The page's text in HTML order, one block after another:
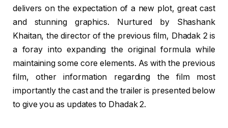
delivers on the expectation of a new plot, great cast
and stunning graphics. Nurtured by Shashank
Khaitan, the director of the previous film, Dhadak 2 is
a foray into expanding the original formula while
maintaining some core elements. As with the previous
film, other information regarding the film most
importantly the cast and the trailer is presented below
to give you as updates to Dhadak 2.